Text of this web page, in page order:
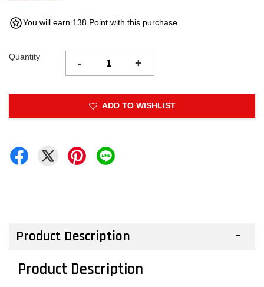
You will earn 138 Point with this purchase
Quantity - +
ADD TO WISHLIST
Product Description
Product Description